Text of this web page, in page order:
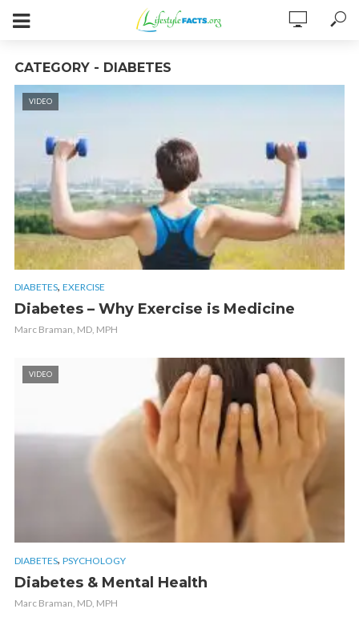
CATEGORY - DIABETES
VIDEO
DIABETES, EXERCISE
Diabetes – Why Exercise is Medicine
Marc Braman, MD, MPH
VIDEO
DIABETES, PSYCHOLOGY
Diabetes & Mental Health
Marc Braman, MD, MPH